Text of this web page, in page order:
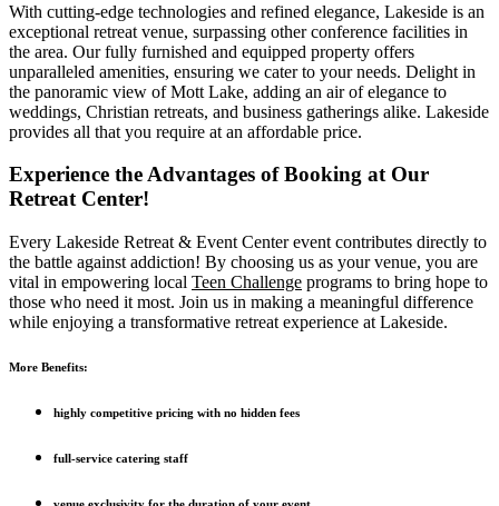
With cutting-edge technologies and refined elegance, Lakeside is an
exceptional retreat venue, surpassing other conference facilities in
the area. Our fully furnished and equipped property offers
unparalleled amenities, ensuring we cater to your needs. Delight in
the panoramic view of Mott Lake, adding an air of elegance to
weddings, Christian retreats, and business gatherings alike. Lakeside
provides all that you require at an affordable price.
Experience the Advantages of Booking at Our
Retreat Center!
Every Lakeside Retreat & Event Center event contributes directly to
the battle against addiction! By choosing us as your venue, you are
vital in empowering local Teen Challenge programs to bring hope to
those who need it most. Join us in making a meaningful difference
while enjoying a transformative retreat experience at Lakeside.
More Benefits:
highly competitive pricing with no hidden fees
full-service catering staff